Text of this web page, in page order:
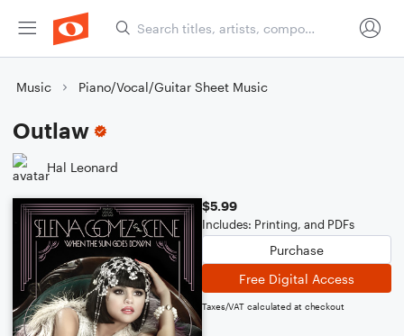
Music Piano/Vocal/Guitar Sheet Music
Outlaw
Hal Leonard
$5.99
Includes: Printing, and PDFs
Purchase
Free Digital Access
Taxes/VAT calculated at checkout